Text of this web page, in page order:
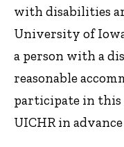
with disabilities
University of
a person with a
reasonable
participate in this
UICHR in